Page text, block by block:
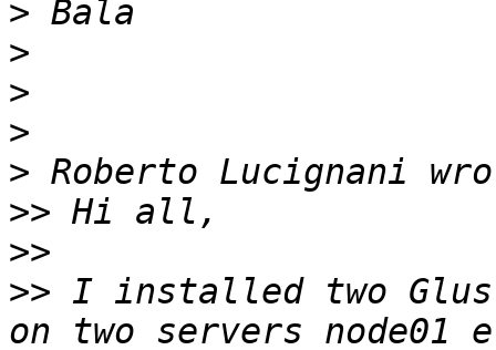
>
>
>
>
>
>>
>>
>> I installed two